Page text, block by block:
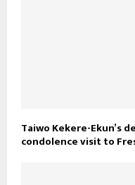
Taiwo Kekere-Ekun’s
condolence visit to